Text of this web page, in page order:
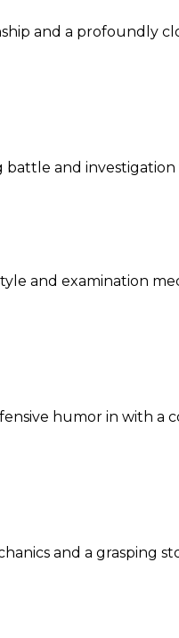
and a profoundly
and
and examination
humor in with a
and a grasping